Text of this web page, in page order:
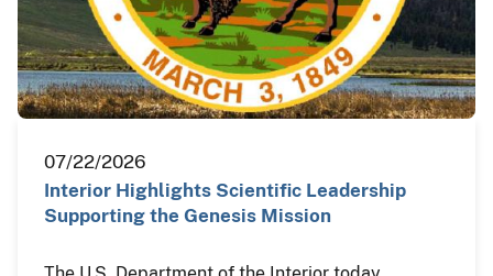
07/22/2026
Interior Highlights Scientific Leadership
Supporting the Genesis Mission